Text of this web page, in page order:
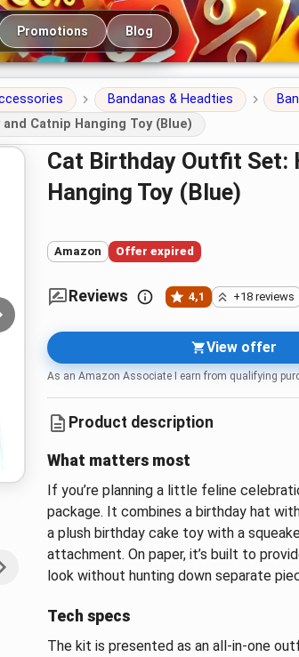
Promotions Blog
Bandanas & Headties
Catnip Hanging Toy (Blue)
Cat Birthday Outfit Set: Hat, Bandana, Plush Cake Toy and Catnip
Hanging Toy (Blue)
Amazon Offer expired
Reviews 4,1 +18 reviews
View offer
As an Amazon Associate I earn from qualifying
Product description
What matters most
If you’re planning a little feline
package. It combines a birthday hat
a plush birthday cake toy with a
attachment. On paper, it’s built to
look without hunting down separate
Tech specs
The kit is presented as an all-in-one